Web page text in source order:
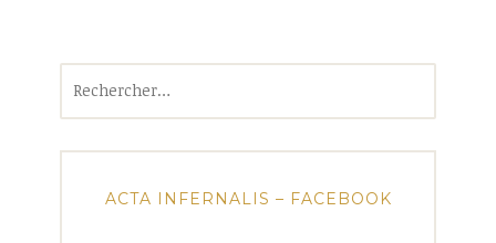
ACTA INFERNALIS – FACEBOOK